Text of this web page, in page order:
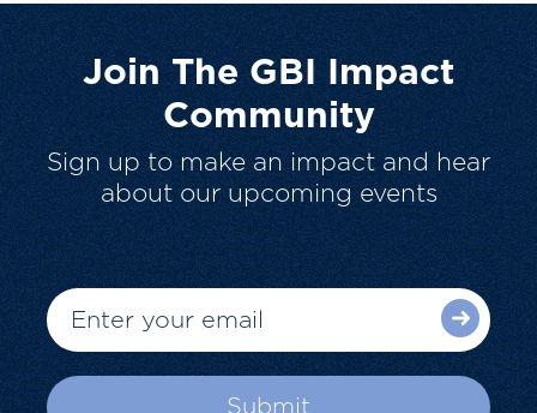
Join The GBI Impact
Community
Sign up to make an impact and hear
about our upcoming events